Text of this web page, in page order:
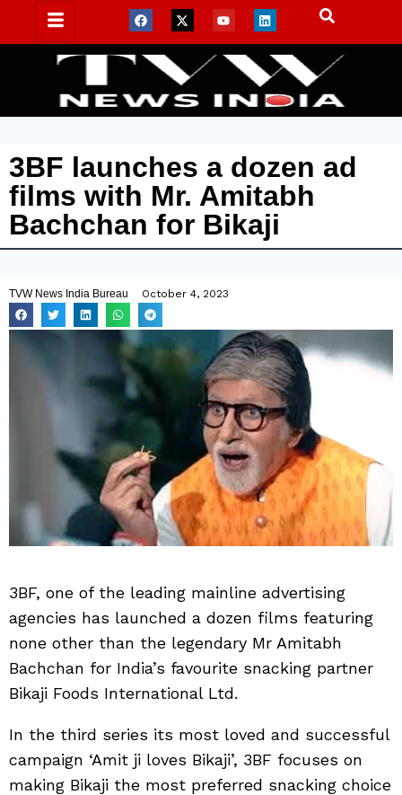
3BF launches a dozen ad
films with Mr. Amitabh
Bachchan for Bikaji
TVW News India Bureau October 4, 2023
3BF, one of the leading mainline advertising
agencies has launched a dozen films featuring
none other than the legendary Mr Amitabh
Bachchan for India’s favourite snacking partner
Bikaji Foods International Ltd.
In the third series its most loved and successful
campaign ‘Amit ji loves Bikaji’, 3BF focuses on
making Bikaji the most preferred snacking choice